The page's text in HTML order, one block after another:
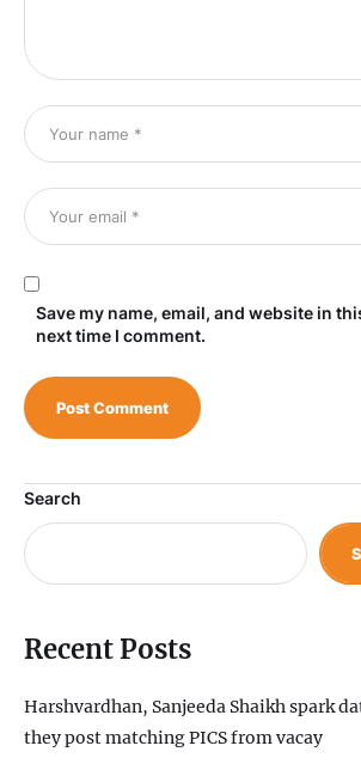
Save my name, email, and website in
next time I comment.
Search
Recent Posts
Harshvardhan, Sanjeeda Shaikh spark
they post matching PICS from vacay